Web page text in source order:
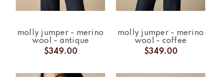
molly jumper - merino
wool - antique
$349.00
molly jumper - merino
wool - coffee
$349.00